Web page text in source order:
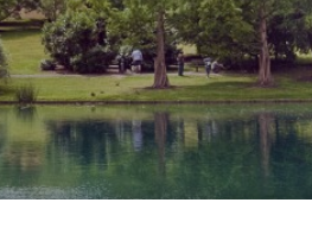
职业培训